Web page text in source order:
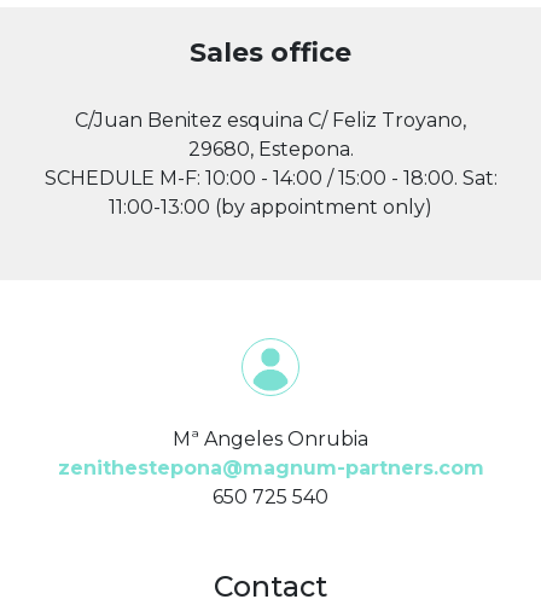
Sales office
C/Juan Benitez esquina C/ Feliz Troyano,
29680, Estepona.
SCHEDULE M-F: 10:00 - 14:00 / 15:00 - 18:00. Sat:
11:00-13:00 (by appointment only)
Mª Angeles Onrubia
zenithestepona@magnum-partners.com
650 725 540
Contact